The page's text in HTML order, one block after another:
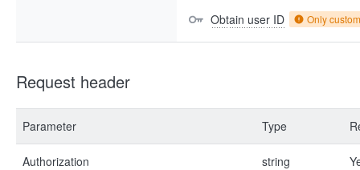
Obtain user ID Only
Request header
Parameter Type
Authorization string